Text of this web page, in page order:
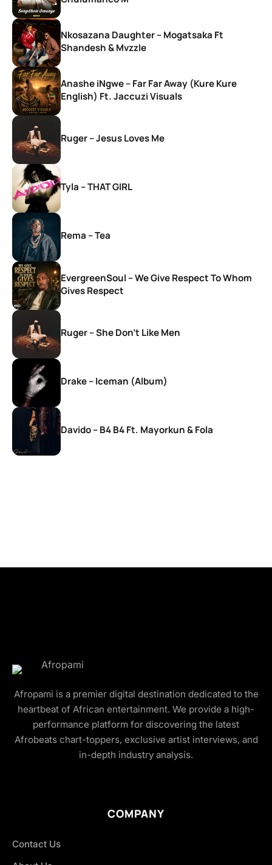
Nkosazana Daughter – Mogatsaka Ft
Shandesh & Mvzzle
Anashe iNgwe – Far Far Away (Kure Kure
English) Ft. Jaccuzi Visuals
Ruger – Jesus Loves Me
Tyla – THAT GIRL
Rema – Tea
EvergreenSoul – We Give Respect To Whom
Gives Respect
Ruger – She Don’t Like Men
Drake – Iceman (Album)
Davido – B4 B4 Ft. Mayorkun & Fola
Afropami is a premier digital destination dedicated to the
heartbeat of African entertainment. We provide a high-
performance platform for discovering the latest
Afrobeats chart-toppers, exclusive artist interviews, and
in-depth industry analysis.
COMPANY
Contact Us